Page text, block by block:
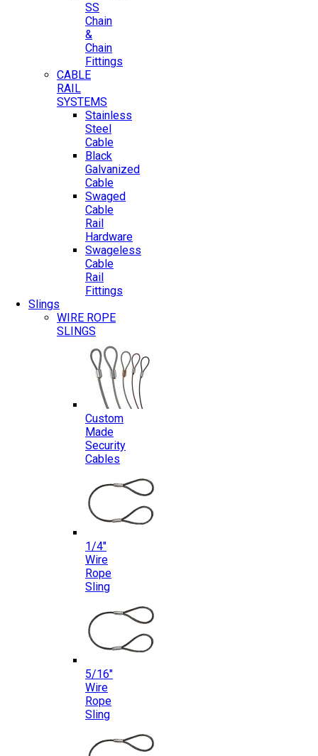
SS
Chain
&
Chain
Fittings
CABLE
RAIL
SYSTEMS
Stainless
Steel
Cable
Black
Galvanized
Cable
Swaged
Cable
Rail
Hardware
Swageless
Cable
Rail
Fittings
Slings
WIRE ROPE
SLINGS
Custom
Made
Security
Cables
1/4″
Wire
Rope
Sling
5/16″
Wire
Rope
Sling